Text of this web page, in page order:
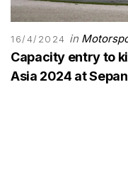
16/4/2024 in
Capacity entry to
Asia 2024 at